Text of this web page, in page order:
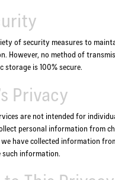
of security measures to
However, no method of
storage is 100% secure.
Privacy
are not intended for
personal information from
have collected information
such information.